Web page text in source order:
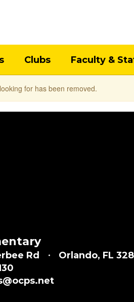
Clubs Faculty &
for has been removed.
Rd
Orlando, FL